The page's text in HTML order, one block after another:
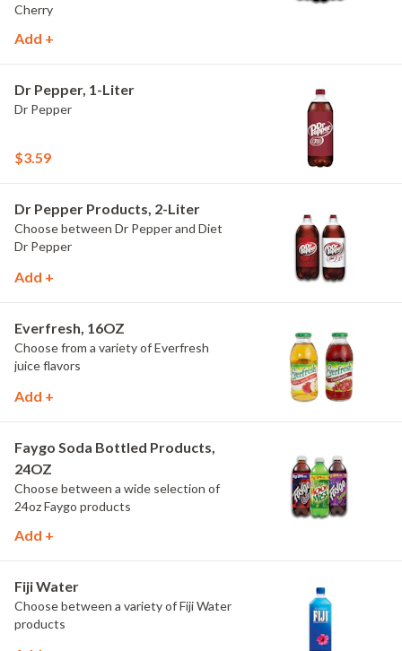
Cherry
Add +
Dr Pepper, 1-Liter
Dr Pepper
$3.59
Dr Pepper Products, 2-Liter
Choose between Dr Pepper and Diet
Dr Pepper
Add +
Everfresh, 16OZ
Choose from a variety of Everfresh
juice flavors
Add +
Faygo Soda Bottled Products,
24OZ
Choose between a wide selection of
24oz Faygo products
Add +
Fiji Water
Choose between a variety of Fiji Water
products